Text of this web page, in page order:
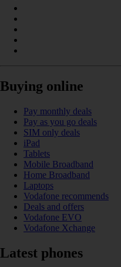
Buying online
Pay monthly deals
Pay as you go deals
SIM only deals
iPad
Tablets
Mobile Broadband
Home Broadband
Laptops
Vodafone recommends
Deals and offers
Vodafone EVO
Vodafone Xchange
Latest phones